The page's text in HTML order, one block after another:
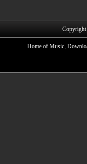
Home of Music,